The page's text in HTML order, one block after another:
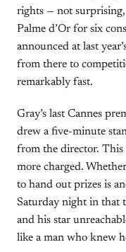
rights — not
Palme d’Or for six
announced at last
from there to
remarkably fast.
Gray’s last Cannes
drew a five-minute
from the director. This
more charged.
to hand out prizes is
Saturday night in that
and his star
like a man who knew